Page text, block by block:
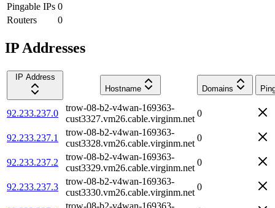
Pingable IPs 0
Routers
0
IP Addresses
IP Address
Hostname
Domains
92.233.237.0
trow-08-b2-v4wan-169363-
cust3327.vm26.cable.virginm.net
0
92.233.237.1
trow-08-b2-v4wan-169363-
cust3328.vm26.cable.virginm.net
0
92.233.237.2
trow-08-b2-v4wan-169363-
cust3329.vm26.cable.virginm.net
0
92.233.237.3
trow-08-b2-v4wan-169363-
cust3330.vm26.cable.virginm.net
0
trow-08-b2-v4wan-169363-